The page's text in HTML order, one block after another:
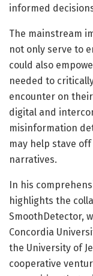
informed
The mainstream
not only serve to
could also
needed to
encounter on
digital and
misinformation
may help stave
narratives.
In his
highlights the
SmoothDetector,
Concordia
the University of
cooperative